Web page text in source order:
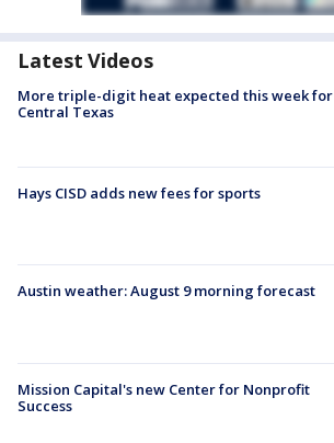
Latest Videos
More triple-digit heat expected this week for
Central Texas
Hays CISD adds new fees for sports
Austin weather: August 9 morning forecast
Mission Capital's new Center for Nonprofit
Success